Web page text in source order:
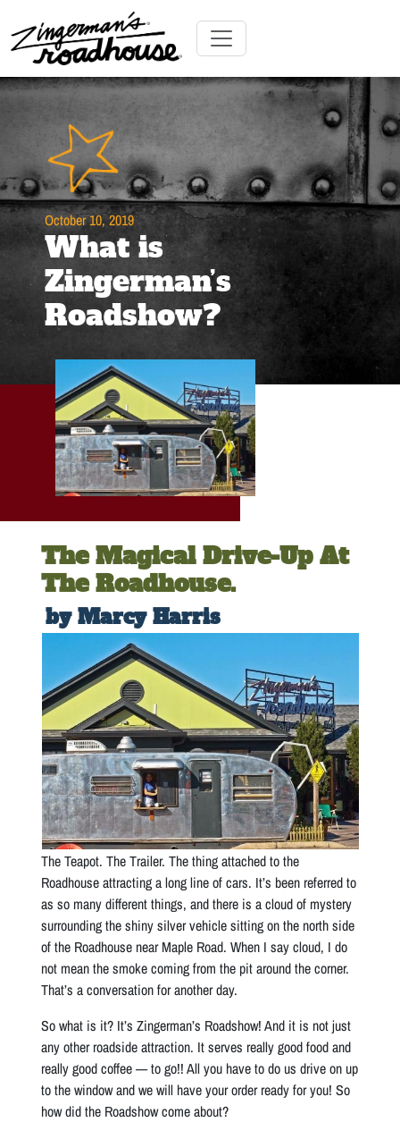
Content Skip
to
Toggle navigation
October 10, 2019
What is
Zingerman’s
Roadshow?
The Magical Drive-Up At
The Roadhouse.
by Marcy Harris
The Teapot. The Trailer. The thing attached to the
Roadhouse attracting a long line of cars. It’s been referred to
as so many different things, and there is a cloud of mystery
surrounding the shiny silver vehicle sitting on the north side
of the Roadhouse near Maple Road. When I say cloud, I do
not mean the smoke coming from the pit around the corner.
That’s a conversation for another day.
So what is it? It’s Zingerman’s Roadshow! And it is not just
any other roadside attraction. It serves really good food and
really good coffee — to go!! All you have to do us drive on up
to the window and we will have your order ready for you! So
how did the Roadshow come about?